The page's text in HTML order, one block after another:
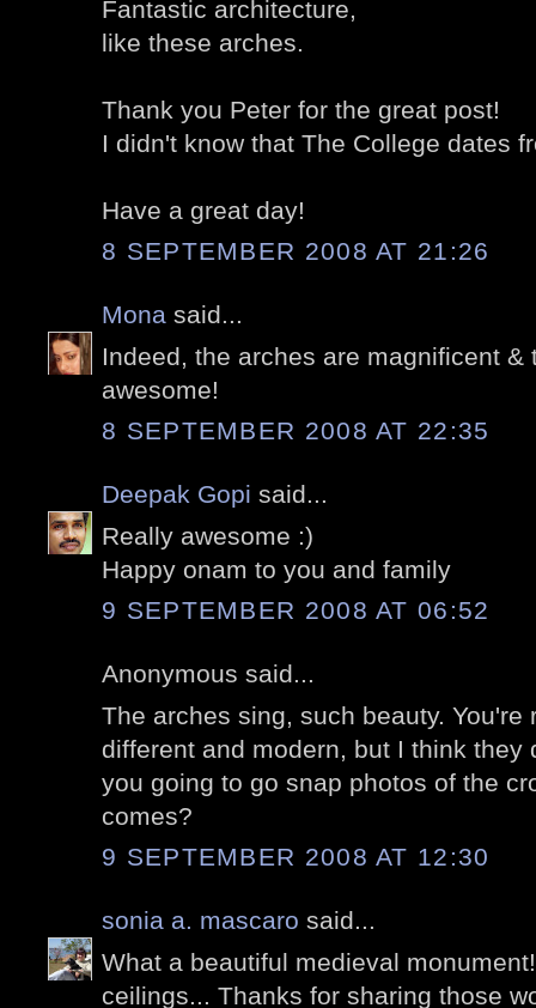
Fantastic architecture,
like these arches.
Thank you Peter for the great post!
I didn't know that The College dates
Have a great day!
8 SEPTEMBER 2008 AT 21:26
Mona said...
Indeed, the arches are magnificent &
awesome!
8 SEPTEMBER 2008 AT 22:35
Deepak Gopi said...
Really awesome :)
Happy onam to you and family
9 SEPTEMBER 2008 AT 06:52
Anonymous said...
The arches sing, such beauty. You're
different and modern, but I think they
you going to go snap photos of the
comes?
9 SEPTEMBER 2008 AT 12:30
sonia a. mascaro said...
What a beautiful medieval
ceilings... Thanks for sharing those